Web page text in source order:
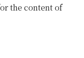
the content of